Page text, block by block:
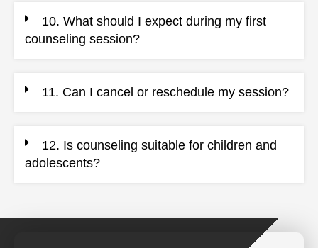
10. What should I expect during my first
counseling session?
11. Can I cancel or reschedule my session?
12. Is counseling suitable for children and
adolescents?